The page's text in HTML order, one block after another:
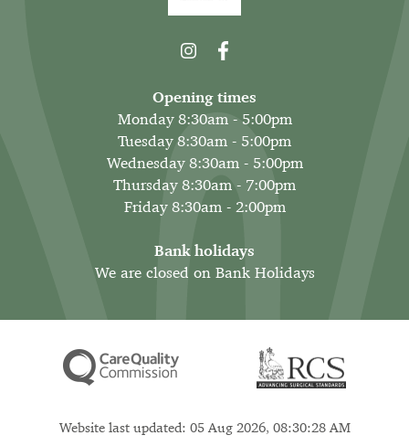
Opening times
Monday 8:30am - 5:00pm
Tuesday 8:30am - 5:00pm
Wednesday 8:30am - 5:00pm
Thursday 8:30am - 7:00pm
Friday 8:30am - 2:00pm
Bank holidays
We are closed on Bank Holidays
Website last updated: 05 Aug 2026, 08:30:28 AM